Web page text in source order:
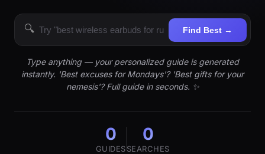
🔍 Find Best →
Type anything — your personalized guide is generated
instantly. 'Best excuses for Mondays'? 'Best gifts for your
nemesis'? Full guide in seconds. ✨
0
GUIDES
0
SEARCHES